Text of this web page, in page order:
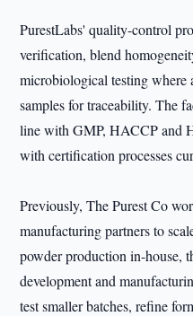
PurestLabs' quality-control
verification, blend
microbiological testing where
samples for traceability. The
line with GMP, HACCP and
with certification processes
Previously, The Purest Co
manufacturing partners to
powder production in-house,
development and
test smaller batches, refine